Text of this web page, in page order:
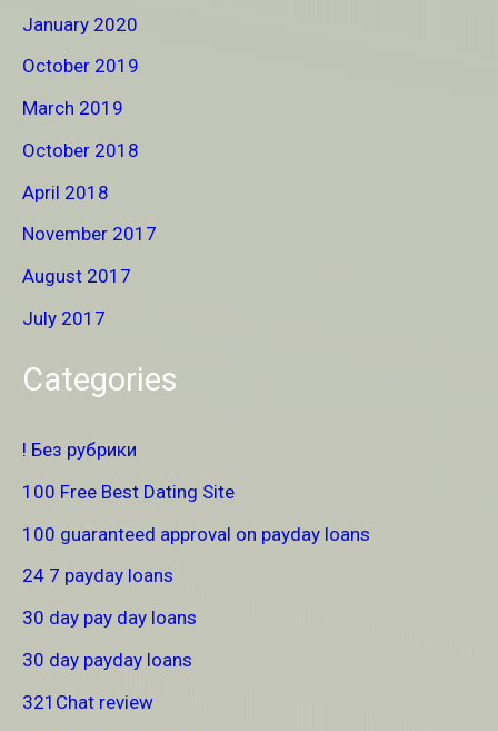
January 2020
October 2019
March 2019
October 2018
April 2018
November 2017
August 2017
July 2017
Categories
! Без рубрики
100 Free Best Dating Site
100 guaranteed approval on payday loans
24 7 payday loans
30 day pay day loans
30 day payday loans
321Chat review